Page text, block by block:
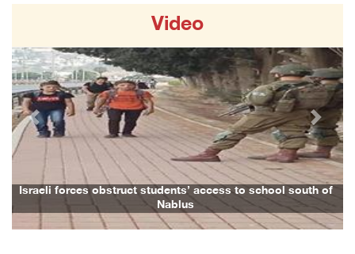
05/August/2026 01:52 PM
Israeli colonists accused of diverting water ...
05/August/2026 01:15 PM
Arab Parliament Speaker condemns Israeli act ...
05/August/2026 01:09 PM
Israeli forces issue demolition notices for ...
05/August/2026 12:01 PM
Video
Israeli forces obstruct students’ access to school south of
Nablus
Previous Next